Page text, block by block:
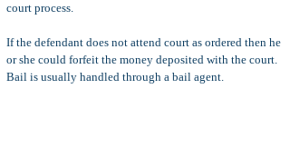
court process.
If the defendant does not attend court as ordered then he
or she could forfeit the money deposited with the court.
Bail is usually handled through a bail agent.